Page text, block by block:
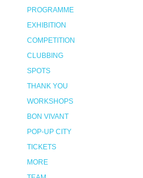
PROGRAMME
EXHIBITION
COMPETITION
CLUBBING
SPOTS
THANK YOU
WORKSHOPS
BON VIVANT
POP-UP CITY
TICKETS
MORE